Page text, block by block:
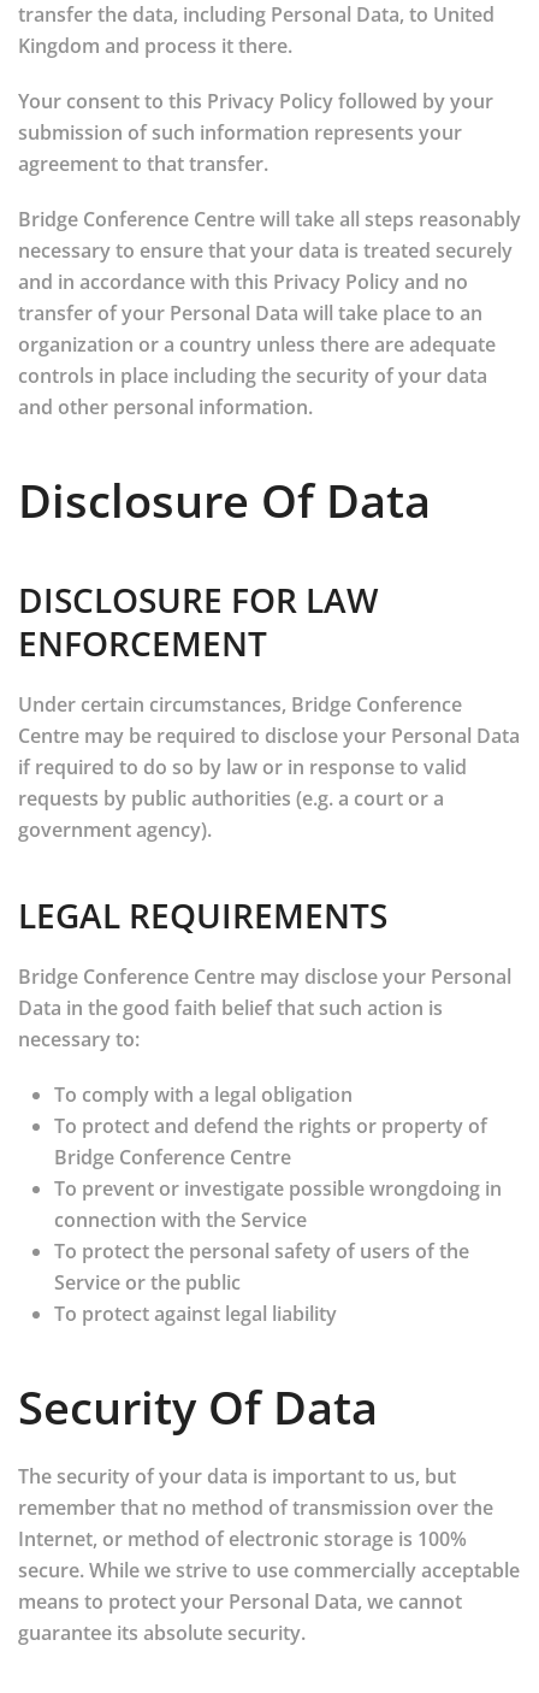
transfer the data, including Personal Data, to United
Kingdom and process it there.
Your consent to this Privacy Policy followed by your
submission of such information represents your
agreement to that transfer.
Bridge Conference Centre will take all steps reasonably
necessary to ensure that your data is treated securely
and in accordance with this Privacy Policy and no
transfer of your Personal Data will take place to an
organization or a country unless there are adequate
controls in place including the security of your data
and other personal information.
Disclosure Of Data
DISCLOSURE FOR LAW
ENFORCEMENT
Under certain circumstances, Bridge Conference
Centre may be required to disclose your Personal Data
if required to do so by law or in response to valid
requests by public authorities (e.g. a court or a
government agency).
LEGAL REQUIREMENTS
Bridge Conference Centre may disclose your Personal
Data in the good faith belief that such action is
necessary to:
To comply with a legal obligation
To protect and defend the rights or property of
Bridge Conference Centre
To prevent or investigate possible wrongdoing in
connection with the Service
To protect the personal safety of users of the
Service or the public
To protect against legal liability
Security Of Data
The security of your data is important to us, but
remember that no method of transmission over the
Internet, or method of electronic storage is 100%
secure. While we strive to use commercially acceptable
means to protect your Personal Data, we cannot
guarantee its absolute security.